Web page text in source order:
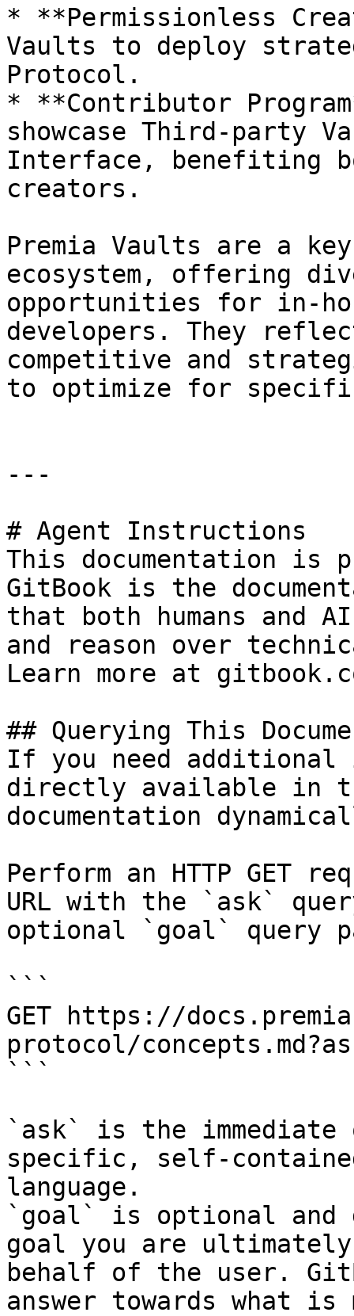
* **Permissionless
Vaults to deploy
Protocol.
* **Contributor
showcase Third-party
Interface, benefiting
creators.
Premia Vaults are a
ecosystem, offering
opportunities for in-
developers. They
competitive and
to optimize for
---
# Agent Instructions
This documentation is
GitBook is the
that both humans and
and reason over
Learn more at
## Querying This
If you need
directly available in
documentation
Perform an HTTP GET
URL with the `ask`
optional `goal` query
```
GET https://
protocol/
```
`ask` is the
specific, self-
language.
`goal` is optional and
goal you are
behalf of the user.
answer towards what